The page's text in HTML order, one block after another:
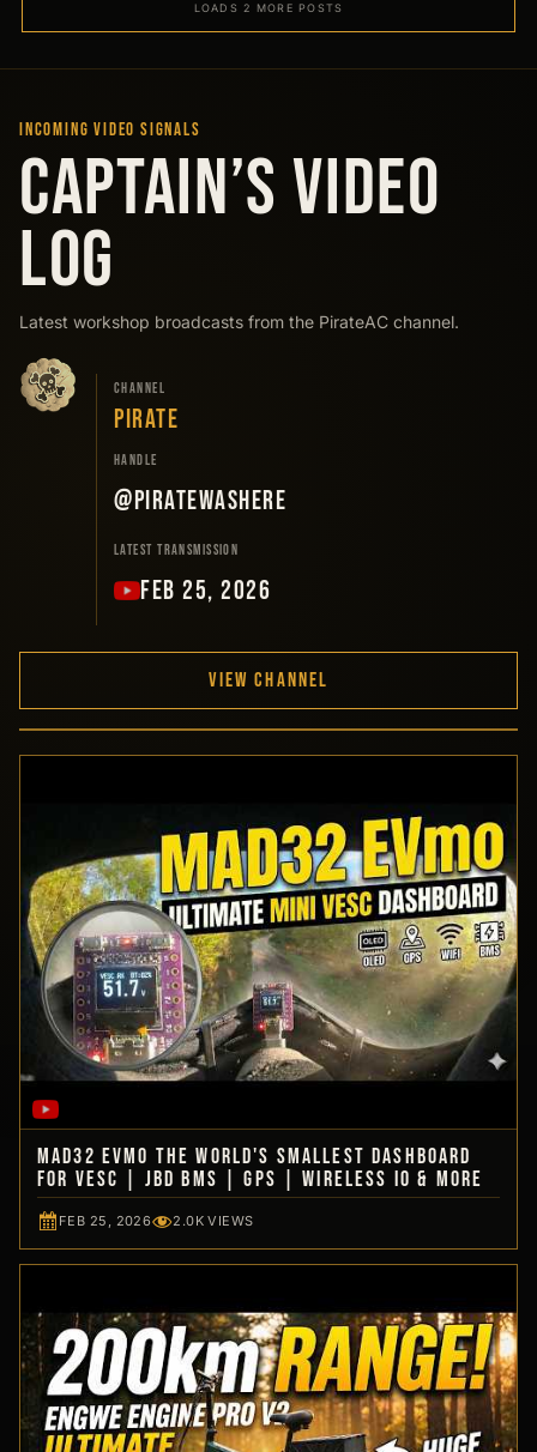
LOADS 2 MORE POSTS
INCOMING VIDEO SIGNALS
CAPTAIN’S VIDEO
LOG
Latest workshop broadcasts from the PirateAC channel.
CHANNEL
PIRATE
HANDLE
@PirateWasHere
LATEST TRANSMISSION
FEB 25, 2026
VIEW CHANNEL
MAD32 EVmo The World's Smallest Dashboard
for VESC | JBD BMS | GPS | Wireless IO & more
FEB 25, 2026 2.0K VIEWS